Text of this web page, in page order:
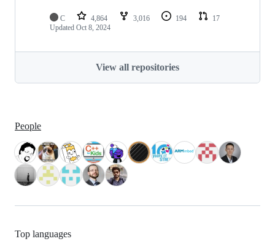
C 4,864 3,016 194
17
Updated Oct 8, 2024
View all repositories
People
Top languages